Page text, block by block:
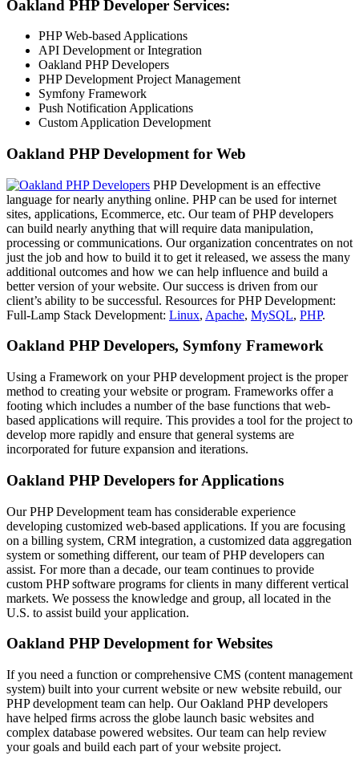
Oakland PHP Developer Services:
PHP Web-based Applications
API Development or Integration
Oakland PHP Developers
PHP Development Project Management
Symfony Framework
Push Notification Applications
Custom Application Development
Oakland PHP Development for Web
PHP Development is an effective
language for nearly anything online. PHP can be used for internet
sites, applications, Ecommerce, etc. Our team of PHP developers
can build nearly anything that will require data manipulation,
processing or communications. Our organization concentrates on not
just the job and how to build it to get it released, we assess the many
additional outcomes and how we can help influence and build a
better version of your website. Our success is driven from our
client’s ability to be successful. Resources for PHP Development:
Full-Lamp Stack Development: Linux, Apache, MySQL, PHP.
Oakland PHP Developers, Symfony Framework
Using a Framework on your PHP development project is the proper
method to creating your website or program. Frameworks offer a
footing which includes a number of the base functions that web-
based applications will require. This provides a tool for the project to
develop more rapidly and ensure that general systems are
incorporated for future expansion and iterations.
Oakland PHP Developers for Applications
Our PHP Development team has considerable experience
developing customized web-based applications. If you are focusing
on a billing system, CRM integration, a customized data aggregation
system or something different, our team of PHP developers can
assist. For more than a decade, our team continues to provide
custom PHP software programs for clients in many different vertical
markets. We possess the knowledge and group, all located in the
U.S. to assist build your application.
Oakland PHP Development for Websites
If you need a function or comprehensive CMS (content management
system) built into your current website or new website rebuild, our
PHP development team can help. Our Oakland PHP developers
have helped firms across the globe launch basic websites and
complex database powered websites. Our team can help review
your goals and build each part of your website project.